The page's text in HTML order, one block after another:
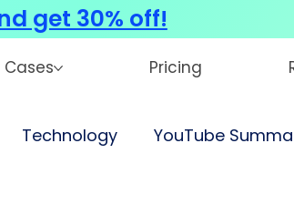
Cases Pricing
Technology YouTube
get 30% off!